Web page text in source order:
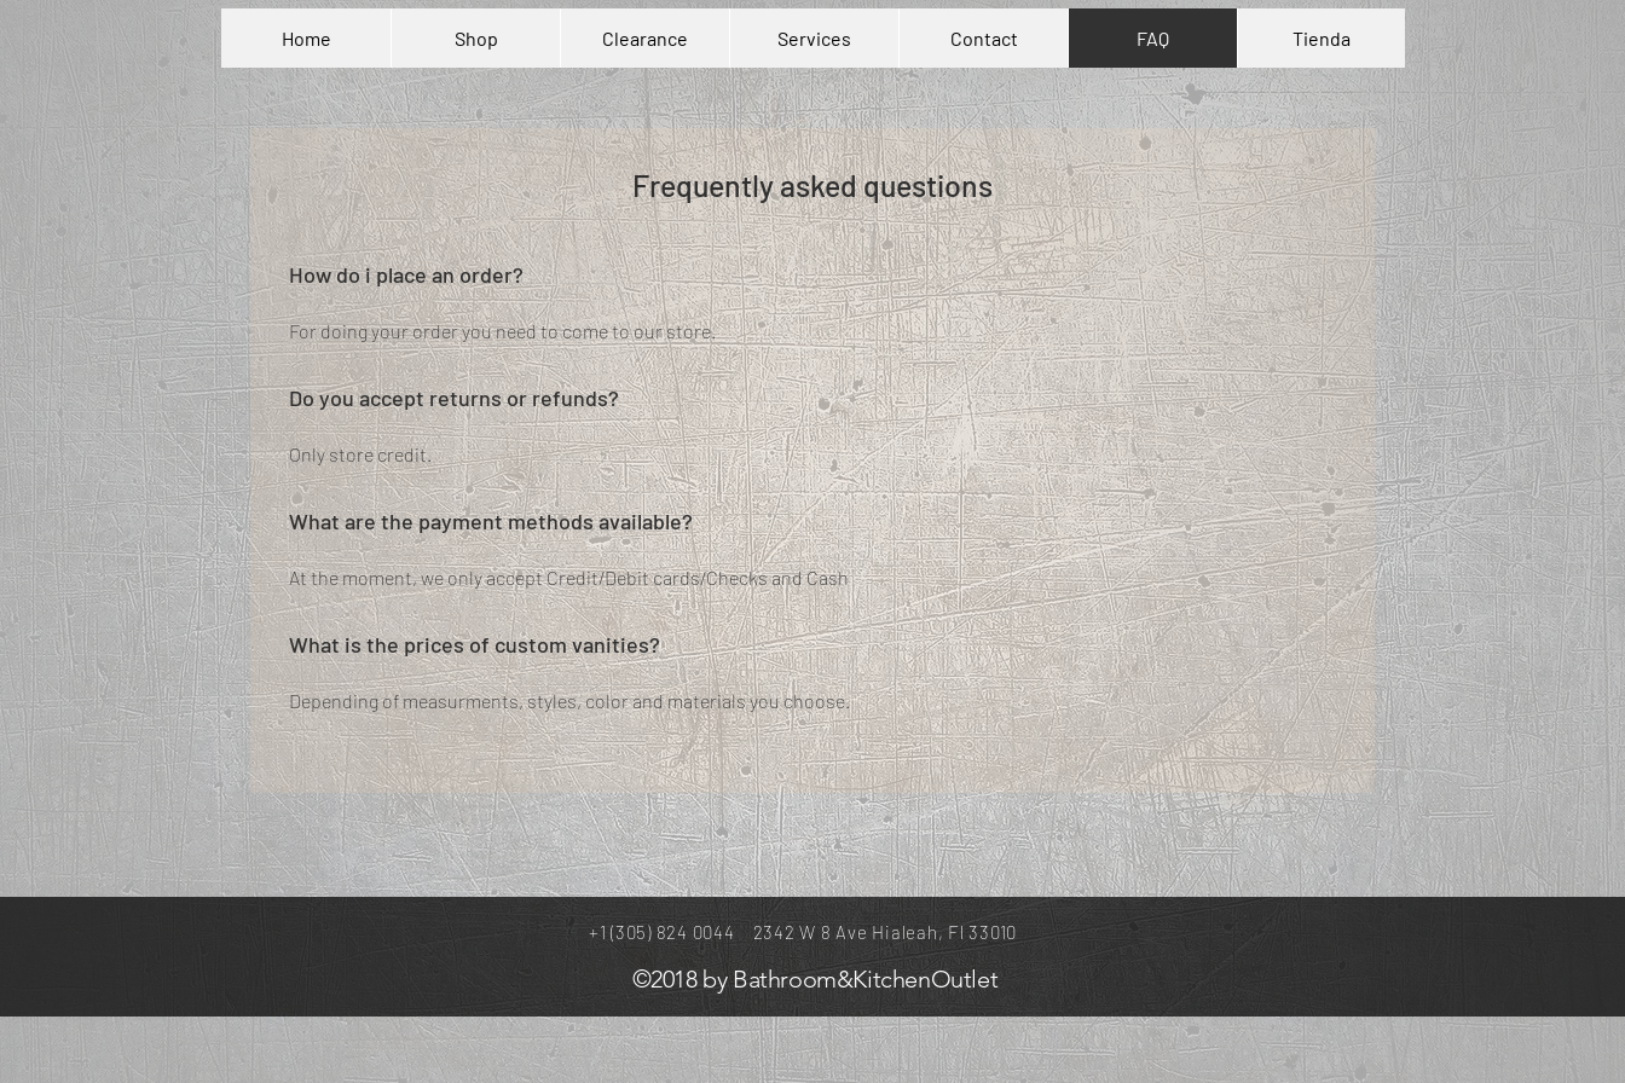
Home Shop Clearance Services Contact FAQ Tienda
Frequently asked questions
How do i place an order?
For doing your order you need to come to our store.
Do you accept returns or refunds?
Only store credit.
What are the payment methods available?
At the moment, we only accept Credit/Debit cards/Checks and Cash
What is the prices of custom vanities?
Depending of measurments, styles, color and materials you choose.
+1 (305) 824 0044 2342 W 8 Ave Hialeah, Fl 33010
©2018 by Bathroom&KitchenOutlet